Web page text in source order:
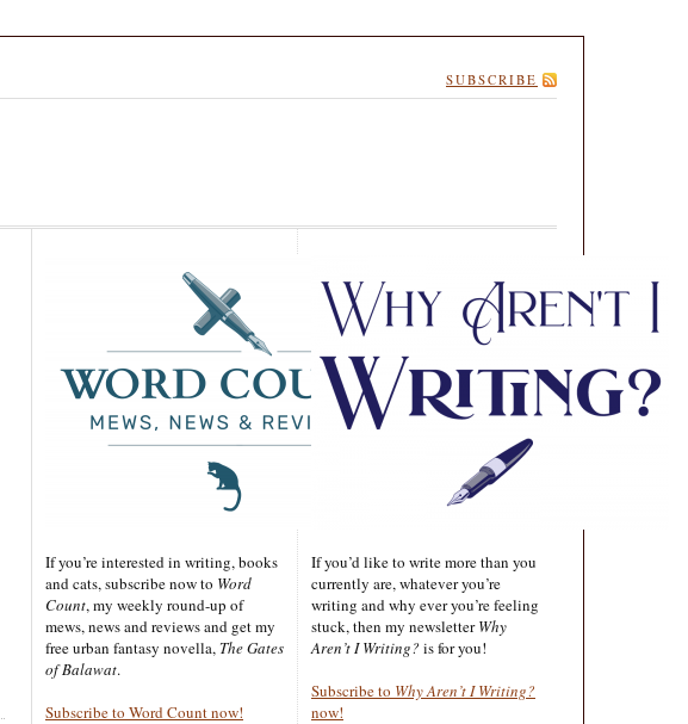
SUBSCRIBE
If you’re interested in writing, books
and cats, subscribe now to Word
Count, my weekly round-up of
mews, news and reviews and get my
free urban fantasy novella, The Gates
of Balawat.
Subscribe to Word Count now!
If you’d like to write more than you
currently are, whatever you’re
writing and why ever you’re feeling
stuck, then my newsletterWhy
Aren’t I Writing? is for you!
Subscribe to Why Aren’t I Writing?
now!